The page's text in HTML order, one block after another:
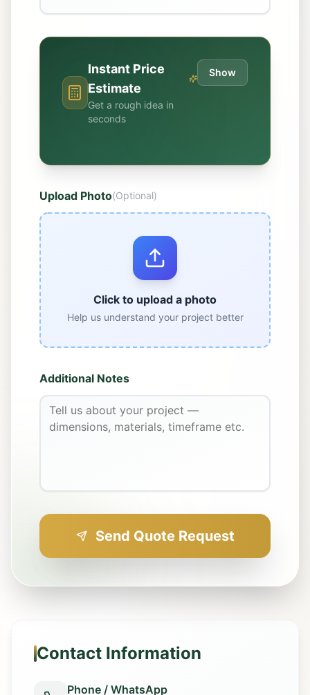
Instant Price
Estimate
Get a rough idea in
seconds
Show
Upload Photo(Optional)
Click to upload a photo
Help us understand your project better
Additional Notes
Send Quote Request
Contact Information
Phone / WhatsApp